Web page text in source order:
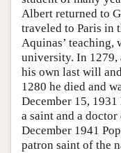
Albert returned to
traveled to Paris in
Aquinas’ teaching,
university. In 1279,
his own last will
1280 he died and
December 15,
a saint and a
December 1941
patron saint of the